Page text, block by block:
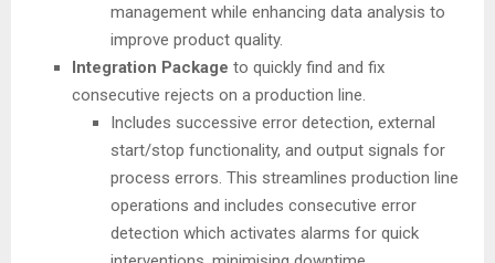
management while enhancing data analysis to
improve product quality.
Integration Package to quickly find and fix
consecutive rejects on a production line.
Includes successive error detection, external
start/stop functionality, and output signals for
process errors. This streamlines production line
operations and includes consecutive error
detection which activates alarms for quick